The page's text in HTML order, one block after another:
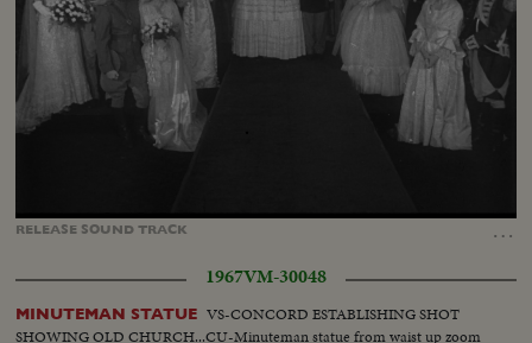
RELEASE SOUNDTRACK …
1967VM-30048
MINUTEMAN STATUE VS-CONCORD ESTABLISHING SHOT
SHOWING OLD CHURCH...CU-Minuteman statue from waist up zoom